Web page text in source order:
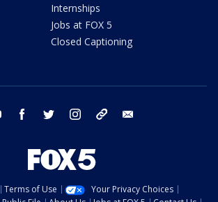
Internships
Jobs at FOX 5
Closed Captioning
youtube facebook twitter instagram tiktok
Terms of Use
Your Privacy Choices